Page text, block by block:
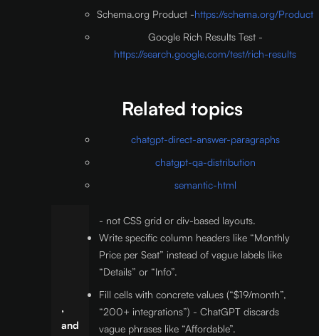
,
and
- not CSS grid or div-based layouts.
Write specific column headers like “Monthly
Price per Seat” instead of vague labels like
“Details” or “Info”.
Fill cells with concrete values (“$19/month”,
“200+ integrations”) - ChatGPT discards
vague phrases like “Affordable”.
Schema.org Product -https://schema.org/Product
Google Rich Results Test -
https://search.google.com/test/rich-results
Related topics
chatgpt-direct-answer-paragraphs
chatgpt-qa-distribution
semantic-html